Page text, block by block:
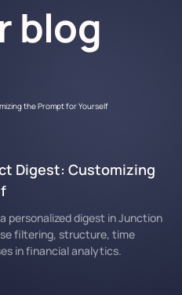
blog
Digest: Customizing
personalized digest in Junction
filtering, structure, time
in financial analytics.